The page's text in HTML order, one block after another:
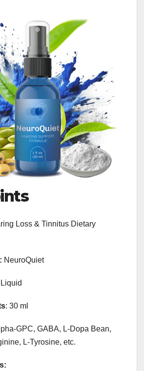
Loss & Tinnitus Dietary
NeuroQuiet
Liquid
: 30 ml
GPC, GABA, L-Dopa Bean,
L-Tyrosine, etc.